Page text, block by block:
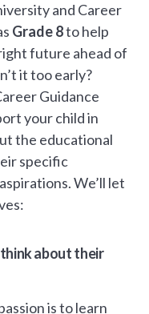
and Career
Grade 8to help
future ahead of
it too early?
Guidance
your child in
the educational
specific
We’ll let
about their
is to learn